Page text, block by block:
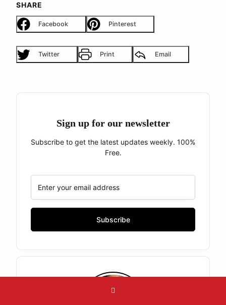
SHARE
Facebook Pinterest
Twitter Print Email
Sign up for our newsletter
Subscribe to get the latest updates weekly. 100%
Free.